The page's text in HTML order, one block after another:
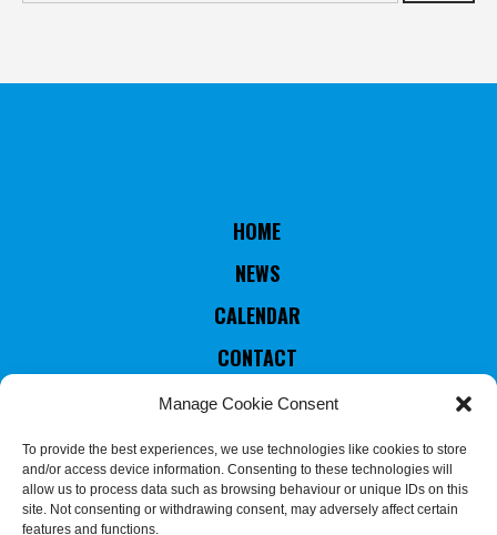
Manage Cookie Consent
To provide the best experiences, we use technologies like cookies to store
and/or access device information. Consenting to these technologies will
allow us to process data such as browsing behaviour or unique IDs on this
site. Not consenting or withdrawing consent, may adversely affect certain
features and functions.
HOME
NEWS
CALENDAR
CONTACT
RULES & STATUTES
COUNTRIES MEMBERS
EXECUTIVE COMMITTEE